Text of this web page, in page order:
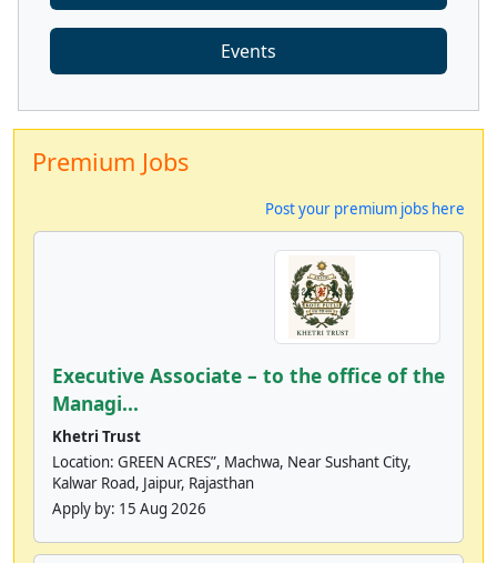
Events
Premium Jobs
Post your premium jobs here
Executive Associate – to the office of the
Managi...
Khetri Trust
Location: GREEN ACRES”, Machwa, Near Sushant City,
Kalwar Road, Jaipur, Rajasthan
Apply by: 15 Aug 2026